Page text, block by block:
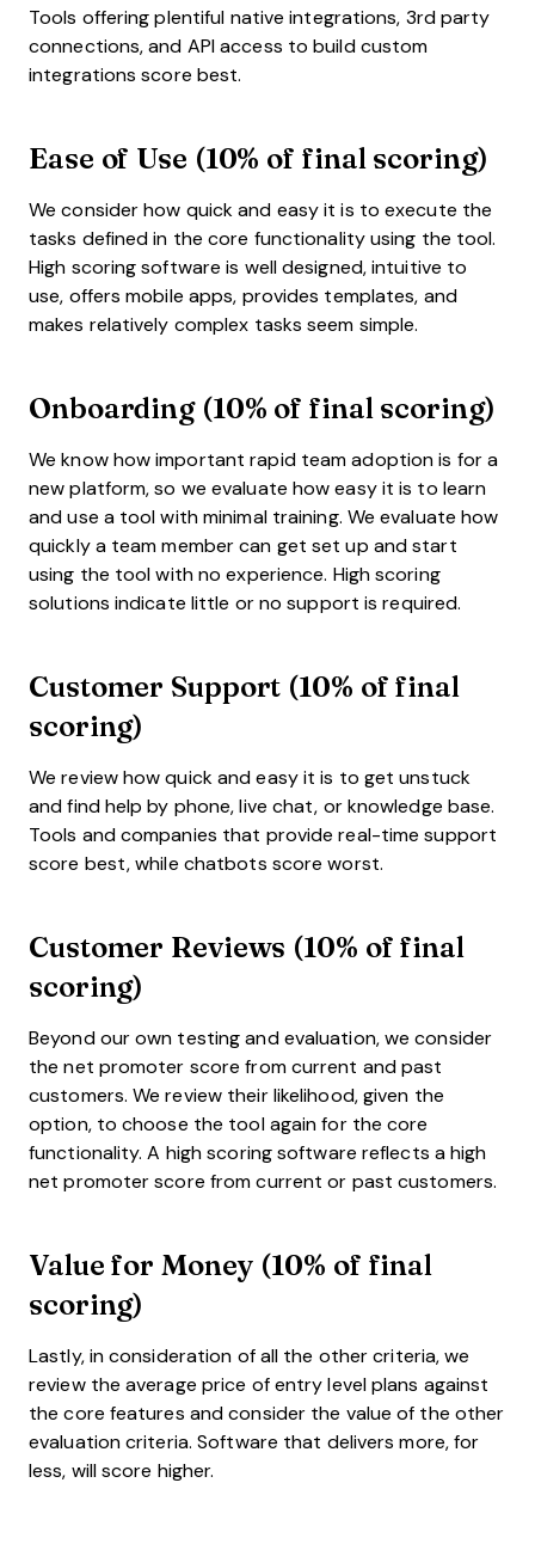
Tools offering plentiful native integrations, 3rd party
connections, and API access to build custom
integrations score best.
Ease of Use (10% of final scoring)
We consider how quick and easy it is to execute the
tasks defined in the core functionality using the tool.
High scoring software is well designed, intuitive to
use, offers mobile apps, provides templates, and
makes relatively complex tasks seem simple.
Onboarding (10% of final scoring)
We know how important rapid team adoption is for a
new platform, so we evaluate how easy it is to learn
and use a tool with minimal training. We evaluate how
quickly a team member can get set up and start
using the tool with no experience. High scoring
solutions indicate little or no support is required.
Customer Support (10% of final
scoring)
We review how quick and easy it is to get unstuck
and find help by phone, live chat, or knowledge base.
Tools and companies that provide real-time support
score best, while chatbots score worst.
Customer Reviews (10% of final
scoring)
Beyond our own testing and evaluation, we consider
the net promoter score from current and past
customers. We review their likelihood, given the
option, to choose the tool again for the core
functionality. A high scoring software reflects a high
net promoter score from current or past customers.
Value for Money (10% of final
scoring)
Lastly, in consideration of all the other criteria, we
review the average price of entry level plans against
the core features and consider the value of the other
evaluation criteria. Software that delivers more, for
less, will score higher.